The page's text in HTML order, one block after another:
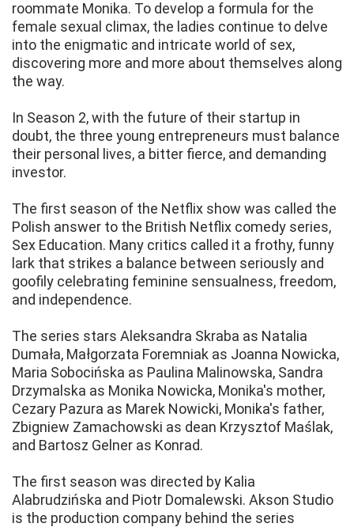
roommate Monika. To develop a formula for the
female sexual climax, the ladies continue to delve
into the enigmatic and intricate world of sex,
discovering more and more about themselves along
the way.
In Season 2, with the future of their startup in
doubt, the three young entrepreneurs must balance
their personal lives, a bitter fierce, and demanding
investor.
The first season of the Netflix show was called the
Polish answer to the British Netflix comedy series,
Sex Education. Many critics called it a frothy, funny
lark that strikes a balance between seriously and
goofily celebrating feminine sensualness, freedom,
and independence.
The series stars Aleksandra Skraba as Natalia
Dumała, Małgorzata Foremniak as Joanna Nowicka,
Maria Sobocińska as Paulina Malinowska, Sandra
Drzymalska as Monika Nowicka, Monika's mother,
Cezary Pazura as Marek Nowicki, Monika's father,
Zbigniew Zamachowski as dean Krzysztof Maślak,
and Bartosz Gelner as Konrad.
The first season was directed by Kalia
Alabrudzińska and Piotr Domalewski. Akson Studio
is the production company behind the series